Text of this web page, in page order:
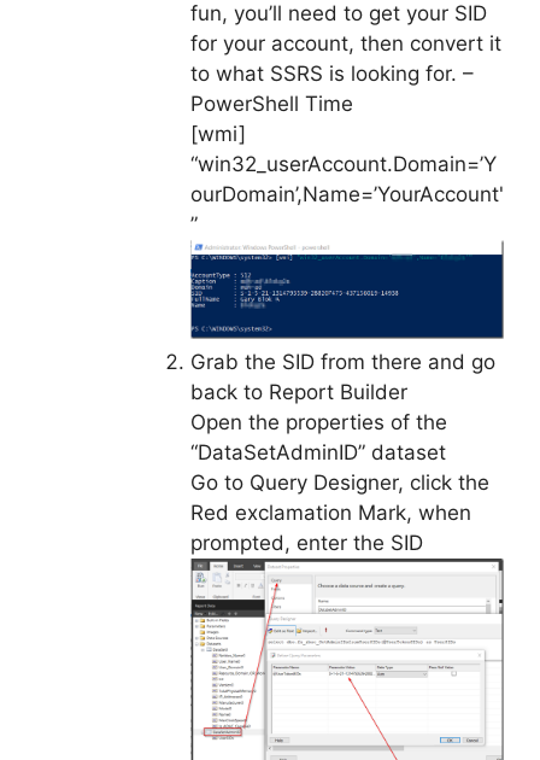
fun, you’ll need to get your SID
for your account, then convert it
to what SSRS is looking for. –
PowerShell Time
[wmi]
“win32_userAccount.Domain=’Y
ourDomain’,Name=’YourAccount'
”
Grab the SID from there and go
back to Report Builder
Open the properties of the
“DataSetAdminID” dataset
Go to Query Designer, click the
Red exclamation Mark, when
prompted, enter the SID